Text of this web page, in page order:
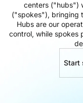
centers ("hubs")
("spokes"), bringing
Hubs are our
control, while spokes
Start